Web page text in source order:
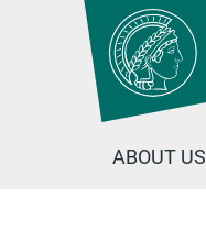
ABOUT US